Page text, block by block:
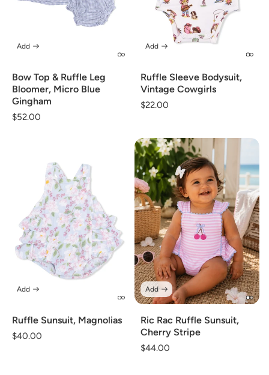
Bow Top & Ruffle Leg
Bloomer, Micro Blue
Gingham
Regular
$52.00
Add
Ruffle Sleeve Bodysuit,
Vintage Cowgirls
Regular
$22.00
Add
Ruffle Sunsuit, Magnolias
Regular
$40.00
Add
Ric Rac Ruffle Sunsuit,
Cherry Stripe
Regular
$44.00
Add